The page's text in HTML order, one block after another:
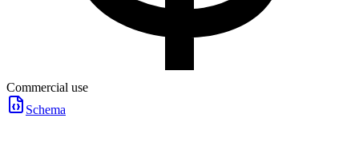
Commercial use
Schema